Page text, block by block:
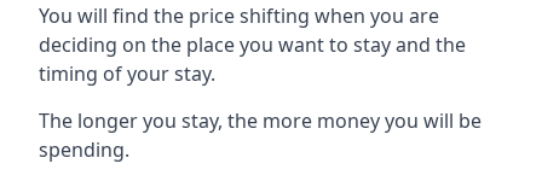
You will find the price shifting when you are
deciding on the place you want to stay and the
timing of your stay.
The longer you stay, the more money you will be
spending.